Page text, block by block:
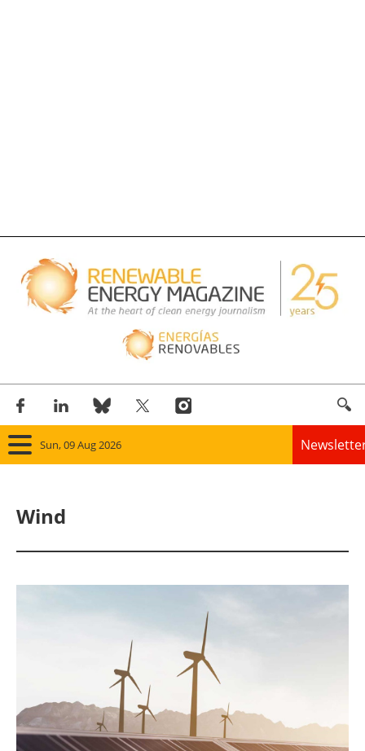
Sun, 09 Aug 2026
Bioenergy
Other renewables
Storage
Wind